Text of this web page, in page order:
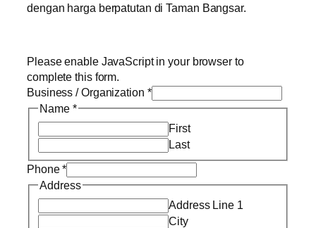
dengan harga berpatutan di Taman Bangsar.
Please enable JavaScript in your browser to
complete this form.
Business / Organization *
Name *
First
Last
Phone*
Address
Address Line 1
City